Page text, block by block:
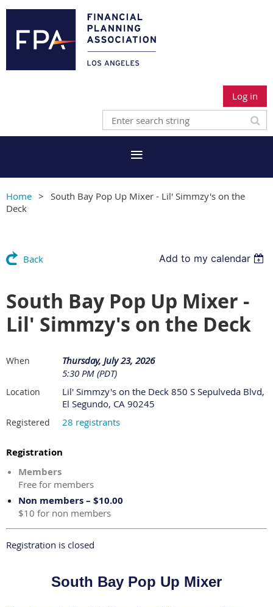
Log in
Home
South Bay Pop Up Mixer - Lil' Simmzy's on the
Deck
Back Add to my calendar
South Bay Pop Up Mixer -
Lil' Simmzy's on the Deck
When
Thursday, July 23, 2026
5:30 PM (PDT)
Location
Lil' Simmzy's on the Deck 850 S Sepulveda Blvd,
El Segundo, CA 90245
Registered 28 registrants
Registration
Members
Free for members
Non members – $10.00
$10 for non members
Registration is closed
South Bay Pop Up Mixer